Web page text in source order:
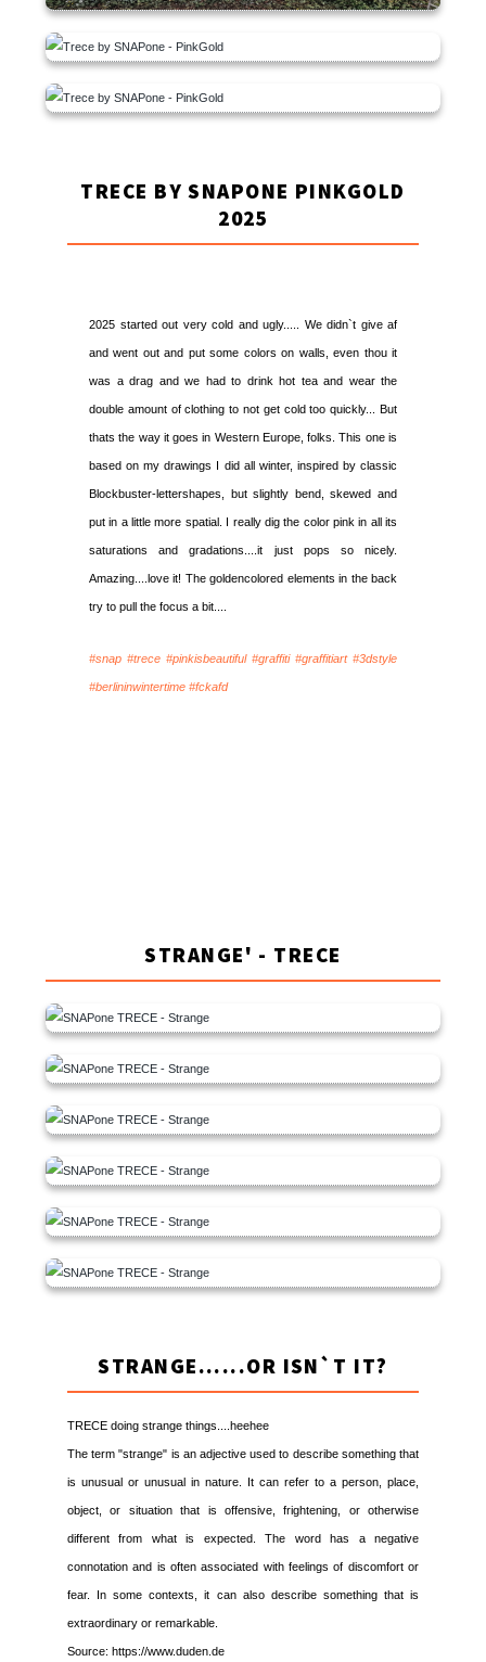
TRECE BY SNAPONE PINKGOLD
2025
2025 started out very cold and ugly..... We didn`t give af
and went out and put some colors on walls, even thou it
was a drag and we had to drink hot tea and wear the
double amount of clothing to not get cold too quickly... But
thats the way it goes in Western Europe, folks. This one is
based on my drawings I did all winter, inspired by classic
Blockbuster-lettershapes, but slightly bend, skewed and
put in a little more spatial. I really dig the color pink in all its
saturations and gradations....it just pops so nicely.
Amazing....love it! The goldencolored elements in the back
try to pull the focus a bit....
#snap #trece #pinkisbeautiful #graffiti #graffitiart #3dstyle
#berlininwintertime #fckafd
STRANGE' - TRECE
STRANGE......OR ISN`T IT?
TRECE doing strange things....heehee
The term "strange" is an adjective used to describe something that
is unusual or unusual in nature. It can refer to a person, place,
object, or situation that is offensive, frightening, or otherwise
different from what is expected. The word has a negative
connotation and is often associated with feelings of discomfort or
fear. In some contexts, it can also describe something that is
extraordinary or remarkable.
Source: https://www.duden.de